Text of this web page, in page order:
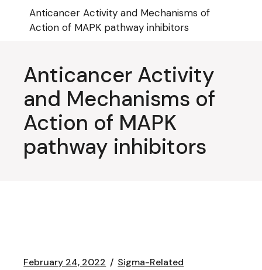
content
Anticancer Activity and Mechanisms of
Action of MAPK pathway inhibitors
Anticancer Activity
and Mechanisms of
Action of MAPK
pathway inhibitors
February 24, 2022 Sigma-Related